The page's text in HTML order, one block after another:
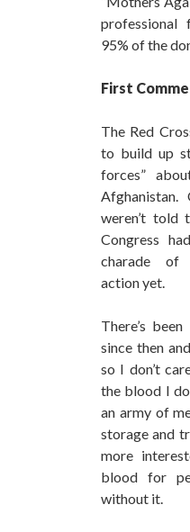
professional
95% of the
First
The Red
to build up
forces”
weren’t told
Congress
charade of
action yet.
There’s
since then
so I don’t
the blood I
an army of
storage and
more
blood for
without it.